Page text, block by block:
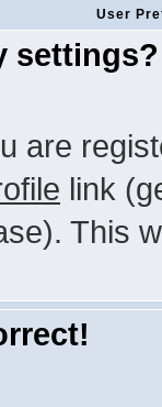
User
settings?
are
link
This